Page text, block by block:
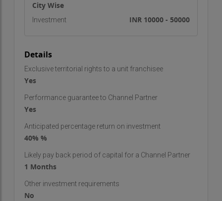
City Wise
Investment INR 10000 - 50000
Details
Exclusive territorial rights to a unit franchisee
Yes
Performance guarantee to Channel Partner
Yes
Anticipated percentage return on investment
40% %
Likely pay back period of capital for a Channel Partner
1 Months
Other investment requirements
No